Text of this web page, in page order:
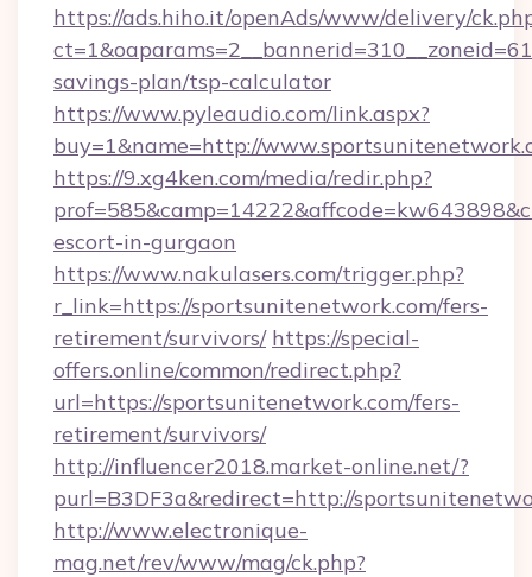
https://ads.hiho.it/openAds/www/delivery/
savings-plan/tsp-calculator
https://www.pyleaudio.com/link.aspx?
buy=1&name=http://
https://9.xg4ken.com/media/redir.php?
escort-in-gurgaon
https://www.nakulasers.com/trigger.php?
r_link=https://sportsunitenetwork.com/fers-
retirement/survivors/ https://special-
offers.online/common/redirect.php?
url=https://sportsunitenetwork.com/fers-
retirement/survivors/
http://influencer2018.market-online.net/?
purl=B3DF3a&redirect=http://
http://www.electronique-
mag.net/rev/www/mag/ck.php?